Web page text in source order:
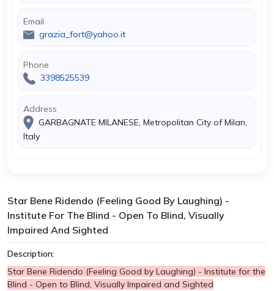
Email
grazia_fort@yahoo.it
Phone
3398525539
Address
GARBAGNATE MILANESE, Metropolitan City of Milan,
Italy
Star Bene Ridendo (Feeling Good By Laughing) -
Institute For The Blind - Open To Blind, Visually
Impaired And Sighted
Description:
Star Bene Ridendo (Feeling Good by Laughing) - Institute for the
Blind - Open to Blind, Visually Impaired and Sighted